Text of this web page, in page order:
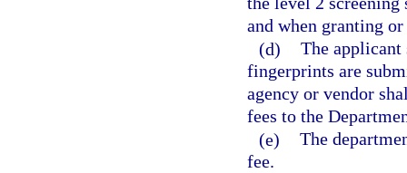
and when granting
(d) The
fingerprints are
agency or vendor
fees to the
(e) The
fee.